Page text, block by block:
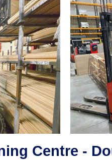
Centre -